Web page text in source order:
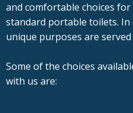
and comfortable choices
standard portable toilets.
unique purposes are
Some of the choices
with us are: